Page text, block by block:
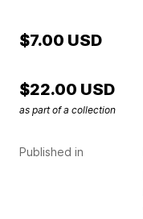
Published in
$7.00 USD
$22.00 USD
as part of a collection